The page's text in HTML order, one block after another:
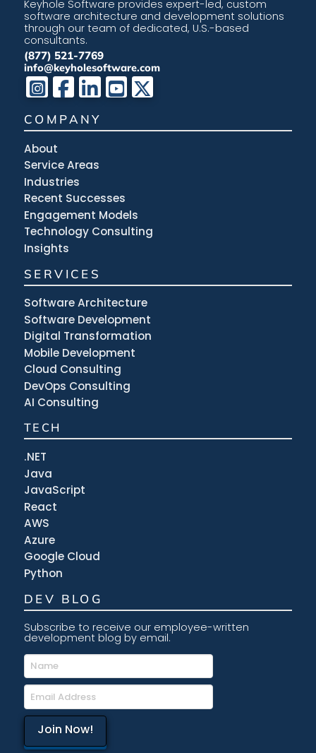
Keyhole Software provides expert-led, custom
software architecture and development solutions
through our team of dedicated, U.S.-based
consultants.
(877) 521-7769
info@keyholesoftware.com
COMPANY
About
Service Areas
Industries
Recent Successes
Engagement Models
Technology Consulting
Insights
SERVICES
Software Architecture
Software Development
Digital Transformation
Mobile Development
Cloud Consulting
DevOps Consulting
AI Consulting
TECH
.NET
Java
JavaScript
React
AWS
Azure
Google Cloud
Python
DEV BLOG
Subscribe to receive our employee-written
development blog by email.